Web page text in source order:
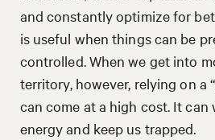
and constantly optimize for
is useful when things can be
controlled. When we get into
territory, however, relying on a
can come at a high cost. It can
energy and keep us trapped.